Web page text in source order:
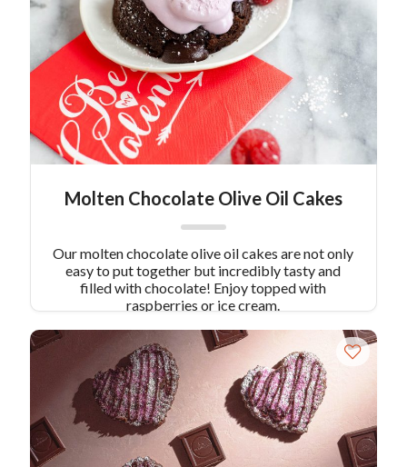
Molten Chocolate Olive Oil Cakes
Our molten chocolate olive oil cakes are not only
easy to put together but incredibly tasty and
filled with chocolate! Enjoy topped with
raspberries or ice cream.